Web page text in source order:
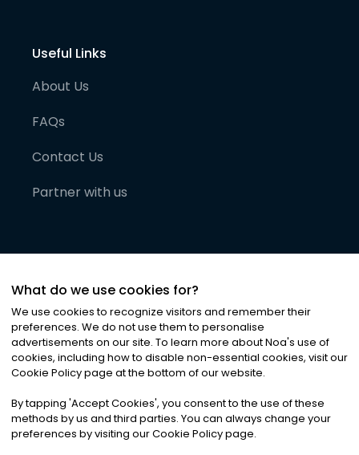
Useful Links
About Us
FAQs
Contact Us
Partner with us
©2026Noa News Ltd. ALL RIGHTS RESERVED
Privacy|Terms & Conditions|Cookies
What do we use cookies for?
We use cookies to recognize visitors and remember their
preferences. We do not use them to personalise
advertisements on our site. To learn more about Noa's use of
cookies, including how to disable non-essential cookies, visit our
Cookie Policy page at the bottom of our website.
By tapping 'Accept Cookies', you consent to the use of these
methods by us and third parties. You can always change your
preferences by visiting our Cookie Policy page.